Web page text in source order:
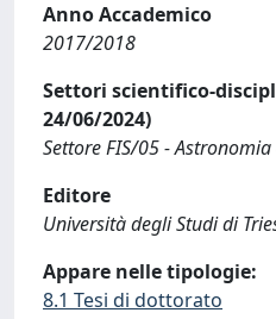
Anno Accademico
2017/2018
Settori scientifico-
24/06/2024)
Settore FIS/05 -
Editore
Università degli Studi di
Appare nelle tipologie:
8.1 Tesi di dottorato